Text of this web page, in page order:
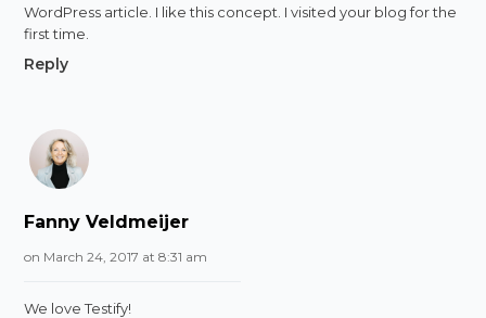
WordPress article. I like this concept. I visited your blog for the
first time.
Reply
Fanny Veldmeijer
on March 24, 2017 at 8:31 am
We love Testify!